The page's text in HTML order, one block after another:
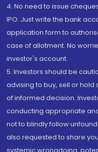
4. No need to issue
IPO. Just write the bank
application form to
case of allotment. No
investor's account.
5. Investors should be
advising to buy, sell or
of informed decision.
conducting appropriate
not to blindly follow
also requested to share